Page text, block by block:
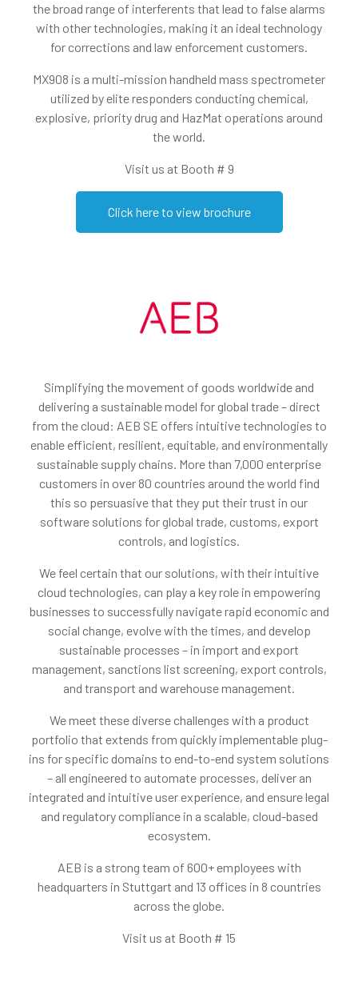
the broad range of interferents that lead to false alarms
with other technologies, making it an ideal technology
for corrections and law enforcement customers.
MX908 is a multi-mission handheld mass spectrometer
utilized by elite responders conducting chemical,
explosive, priority drug and HazMat operations around
the world.
Visit us at Booth # 9
Click here to view brochure
Simplifying the movement of goods worldwide and
delivering a sustainable model for global trade – direct
from the cloud: AEB SE offers intuitive technologies to
enable efficient, resilient, equitable, and environmentally
sustainable supply chains. More than 7,000 enterprise
customers in over 80 countries around the world find
this so persuasive that they put their trust in our
software solutions for global trade, customs, export
controls, and logistics.
We feel certain that our solutions, with their intuitive
cloud technologies, can play a key role in empowering
businesses to successfully navigate rapid economic and
social change, evolve with the times, and develop
sustainable processes – in import and export
management, sanctions list screening, export controls,
and transport and warehouse management.
We meet these diverse challenges with a product
portfolio that extends from quickly implementable plug-
ins for specific domains to end-to-end system solutions
– all engineered to automate processes, deliver an
integrated and intuitive user experience, and ensure legal
and regulatory compliance in a scalable, cloud-based
ecosystem.
AEB is a strong team of 600+ employees with
headquarters in Stuttgart and 13 offices in 8 countries
across the globe.
Visit us at Booth # 15